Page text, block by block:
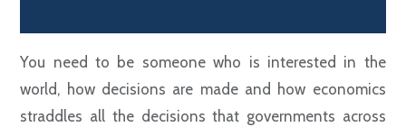
You need to be someone who is interested in the
world, how decisions are made and how economics
straddles all the decisions that governments across